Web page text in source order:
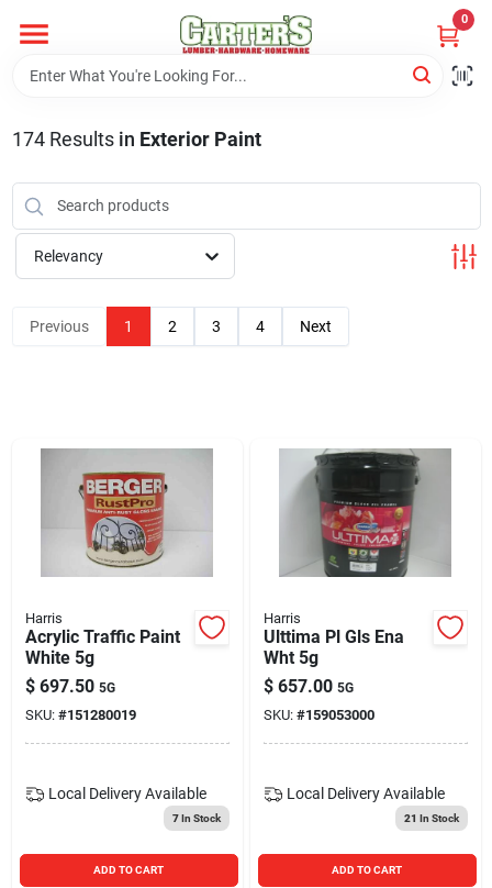
content
0
Home
PitStop
Fisherman's Corner
Blades And Williams Ltd
Careers
Sign In
Sign Up
174Results in Exterior Paint
Relevancy
Previous 1 2 3 4 Next
Harris
Acrylic Traffic Paint
White 5g
$ 697.50 5G
SKU: #151280019
Local Delivery Available
7In Stock
ADD TO CART
Harris
Ulttima Pl Gls Ena
Wht 5g
$ 657.00 5G
SKU: #159053000
Local Delivery Available
21 In Stock
ADD TO CART